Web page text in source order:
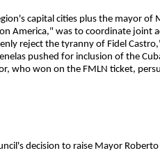
capital cities plus the mayor of
America," was to coordinate joint
reject the tyranny of Fidel
pushed for inclusion of the
who won on the FMLN ticket,
decision to raise Mayor